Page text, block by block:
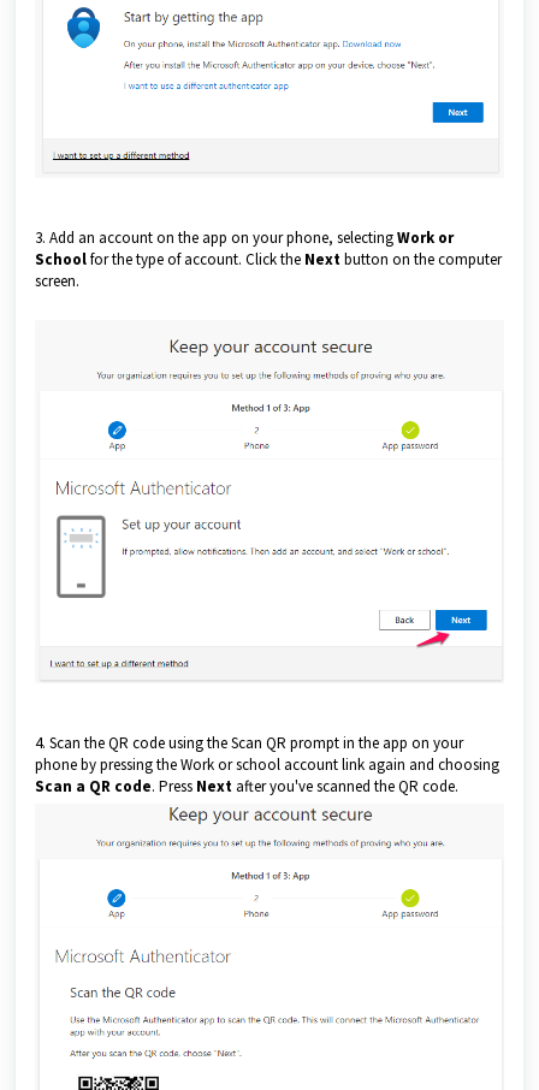
3. Add an account on the app on your phone, selectingWork or
Schoolfor the type of account. Click the Nextbutton on the computer
screen.
4. Scan the QR code using the Scan QR prompt in the app on your
phone by pressing the Work or school account link again and choosing
Scan a QR code. Press Next after you've scanned the QR code.